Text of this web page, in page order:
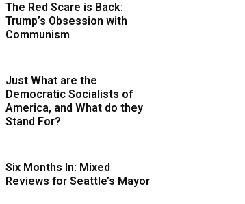
The Red Scare is Back:
Trump’s Obsession with
Communism
Just What are the
Democratic Socialists of
America, and What do they
Stand For?
Six Months In: Mixed
Reviews for Seattle’s Mayor